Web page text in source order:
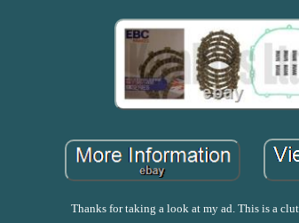
Thanks for taking a look at my ad. This is a